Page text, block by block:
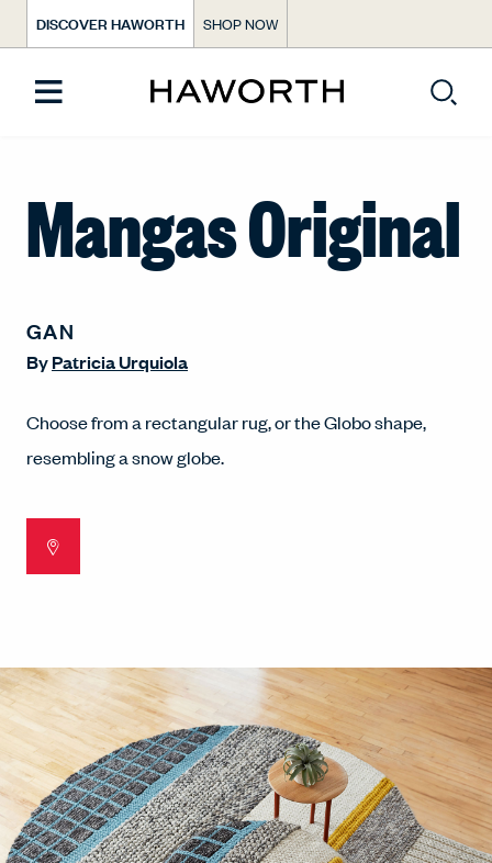
DISCOVER HAWORTH SHOP NOW
Mangas Original
GAN
ByPatricia Urquiola
Choose from a rectangular rug, or the Globo shape,
resembling a snow globe.